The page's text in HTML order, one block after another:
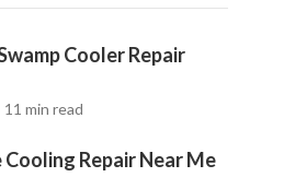
Cooler Repair
11 min read
Repair Near Me